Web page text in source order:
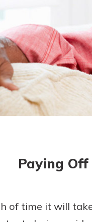
Enroll
banking?
Paying
of time it will